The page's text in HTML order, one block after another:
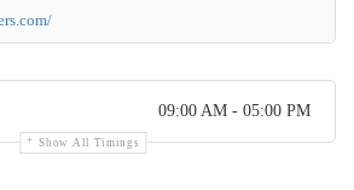
09:00 AM - 05:00 PM
Show All Timings